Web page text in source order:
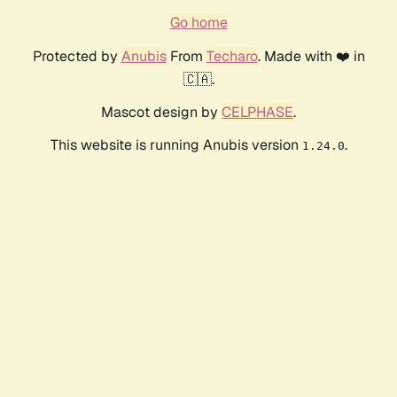
Go home
Protected by AnubisFrom Techaro. Made with ❤️ in
🇨🇦.
Mascot design by CELPHASE.
This website is running Anubis version 1.24.0.